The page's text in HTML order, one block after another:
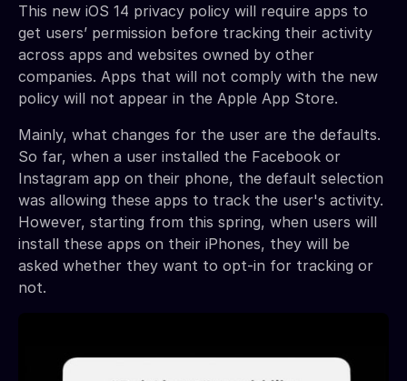
This new iOS 14 privacy policy will require apps to
get users’ permission before tracking their activity
across apps and websites owned by other
companies. Apps that will not comply with the new
policy will not appear in the Apple App Store.
Mainly, what changes for the user are the defaults.
So far, when a user installed the Facebook or
Instagram app on their phone, the default selection
was allowing these apps to track the user's activity.
However, starting from this spring, when users will
install these apps on their iPhones, they will be
asked whether they want to opt-in for tracking or
not.